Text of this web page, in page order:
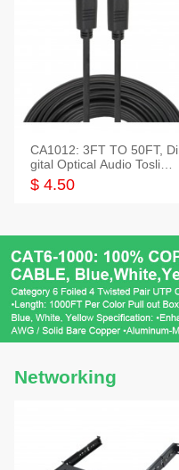
CA1012: 3FT TO 50FT, Di
gital Optical Audio Toslink
Cable
$ 4.50
Networking